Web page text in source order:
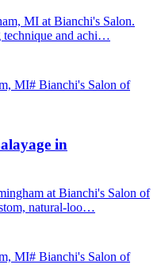
MI at Bianchi's Salon.
technique and achi…
MI# Bianchi's Salon of
in
at Bianchi's Salon of
natural-loo…
MI# Bianchi's Salon of